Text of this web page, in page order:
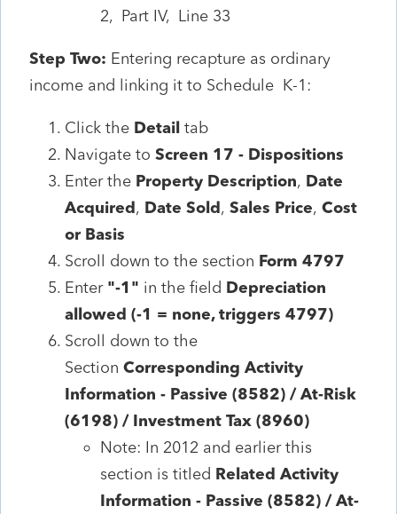
2, Part IV, Line 33
Step Two: Entering recapture as ordinary
income and linking it to Schedule K-1:
Click the Detail tab
Navigate to Screen 17 - Dispositions
Enter the Property Description, Date
Acquired, Date Sold, Sales Price, Cost
or Basis
Scroll down to the section Form 4797
Enter "-1" in the field Depreciation
allowed (-1 = none, triggers 4797)
Scroll down to the
Section Corresponding Activity
Information - Passive (8582) / At-Risk
(6198) / Investment Tax (8960)
Note: In 2012 and earlier this
section is titled Related Activity
Information - Passive (8582) / At-